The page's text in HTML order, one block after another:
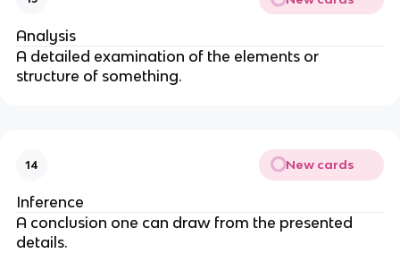
Analysis
A detailed examination of the elements or
structure of something.
14 New cards
Inference
A conclusion one can draw from the presented
details.